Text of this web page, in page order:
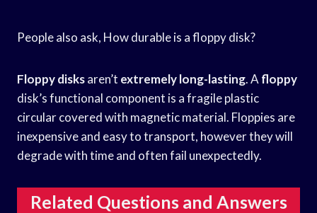
People also ask, How durable is a floppy disk?
Floppy disksaren’t extremely long-lasting. A floppy
disk’s functional component is a fragile plastic
circular covered with magnetic material. Floppies are
inexpensive and easy to transport, however they will
degrade with time and often fail unexpectedly.
Related Questions and Answers